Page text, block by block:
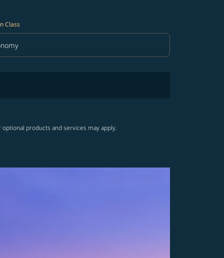
Class
Class option Economy Selected
products and services may apply.